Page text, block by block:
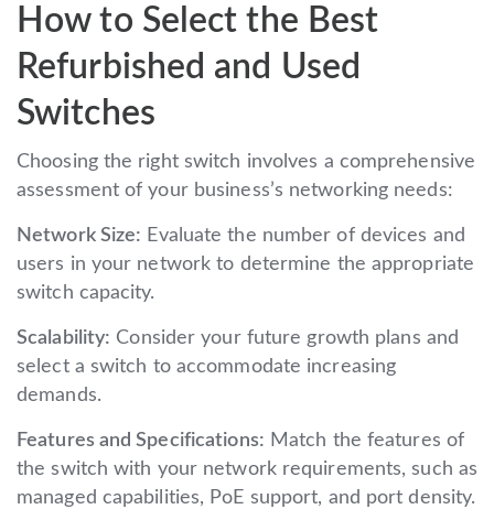
How to Select the Best
Refurbished and Used
Switches
Choosing the right switch involves a comprehensive
assessment of your business’s networking needs:
Network Size: Evaluate the number of devices and
users in your network to determine the appropriate
switch capacity.
Scalability: Consider your future growth plans and
select a switch to accommodate increasing
demands.
Features and Specifications: Match the features of
the switch with your network requirements, such as
managed capabilities, PoE support, and port density.